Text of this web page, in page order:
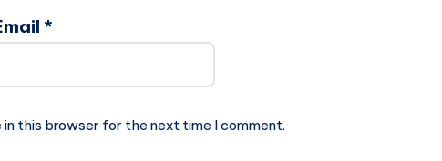
*
in this browser for the next time I comment.